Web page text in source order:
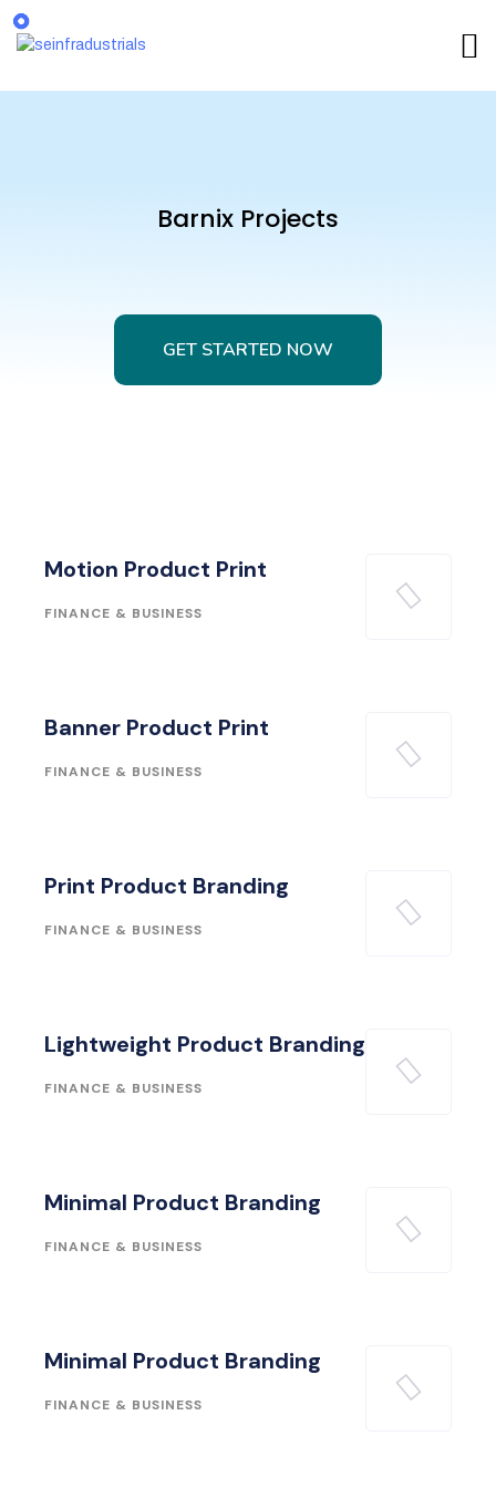
Barnix Projects
GET STARTED NOW
GET STARTED NOW
Motion Product Print
FINANCE & BUSINESS
Banner Product Print
FINANCE & BUSINESS
Print Product Branding
FINANCE & BUSINESS
Lightweight Product Branding
FINANCE & BUSINESS
Minimal Product Branding
FINANCE & BUSINESS
Minimal Product Branding
FINANCE & BUSINESS